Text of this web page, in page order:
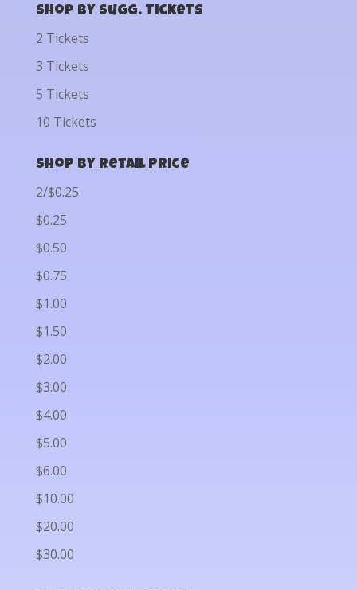
Shop by Sugg. Tickets
2 Tickets
3 Tickets
5 Tickets
10 Tickets
Shop by Retail Price
2/$0.25
$0.25
$0.50
$0.75
$1.00
$1.50
$2.00
$3.00
$4.00
$5.00
$6.00
$10.00
$20.00
$30.00